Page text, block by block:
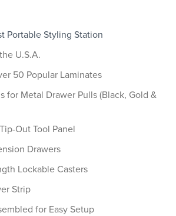
Portable Styling Station
U.S.A.
50 Popular Laminates
for Metal Drawer Pulls (Black, Gold &
Out Tool Panel
Drawers
Lockable Casters
Strip
for Easy Setup